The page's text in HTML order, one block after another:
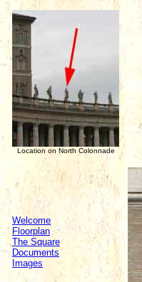
Location on North Colonnade
Welcome
Floorplan
The Square
Documents
Images